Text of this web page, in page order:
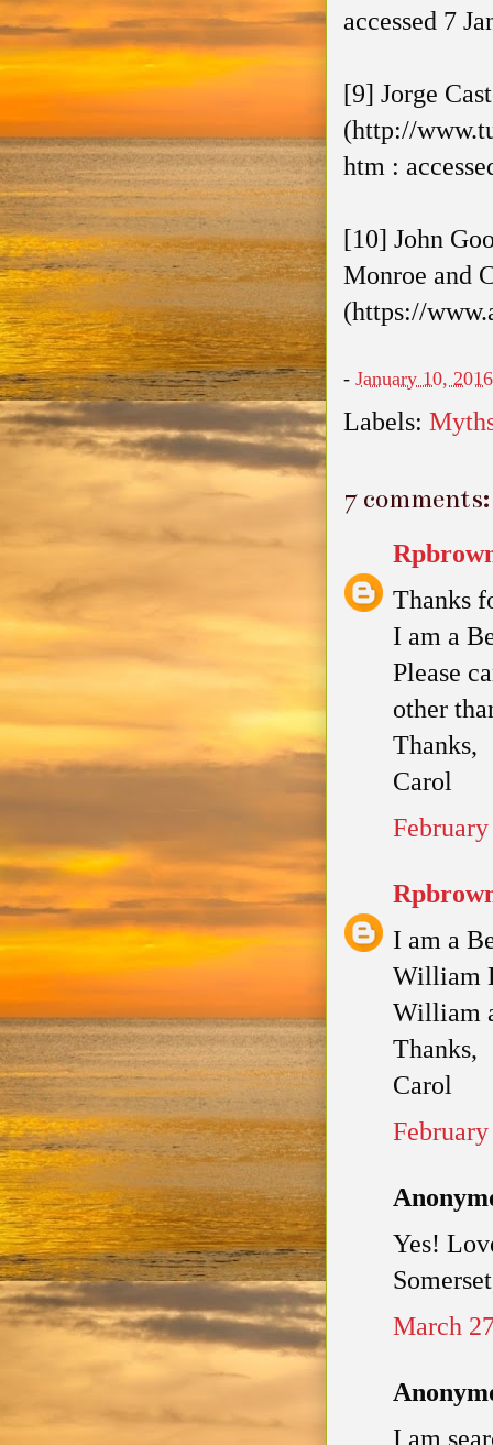
accessed 7
[9] Jorge
(http://
htm :
[10] John
Monroe and
(https://
- January 10, 2016
Labels:
7 comments:
Thanks
I am a
Please
other
Thanks,
Carol
I am a
William
William
Thanks,
Carol
Yes!
March
I am